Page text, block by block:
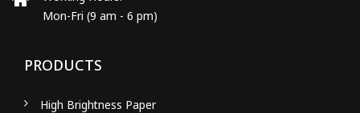
Mon-Fri (9 am - 6 pm)
PRODUCTS
High Brightness Paper